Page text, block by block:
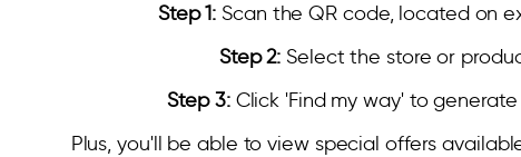
Step 1: Scan the QR code, located on
Step 2: Select the store or
Step 3:Click 'Find my way' to
Plus, you'll be able to view special offers